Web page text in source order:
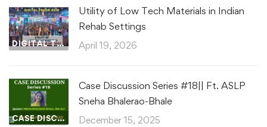
DIGITAL TRADE FAIR
Utility of Low Tech Materials in Indian
Rehab Settings
April 19, 2026
CASE DISCUSSIONS
Case Discussion Series #18|| Ft. ASLP
Sneha Bhalerao-Bhale
December 15, 2025